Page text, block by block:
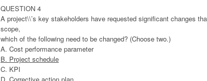
QUESTION 4
A project\\’s key stakeholders have requested significant changes
scope,
which of the following need to be changed? (Choose two.)
A. Cost performance parameter
B. Project schedule
C. KPI